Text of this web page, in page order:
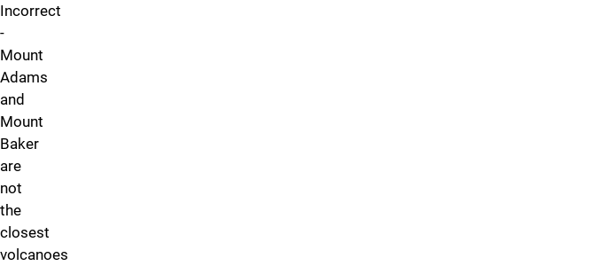
Incorrect
-
Mount
Adams
and
Mount
Baker
are
not
the
closest
volcanoes